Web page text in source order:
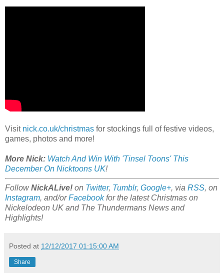
Visit nick.co.uk/christmas for stockings full of festive videos,
games, photos and more!
More Nick: Watch And Win With 'Tinsel Toons' This
December On Nicktoons UK!
FollowNickALive! on Twitter, Tumblr, Google+, via RSS, on
Instagram, and/orFacebookfor the latest Christmas on
Nickelodeon UK and The Thundermans News and
Highlights!
Posted at 12/12/2017 01:15:00 AM
Share